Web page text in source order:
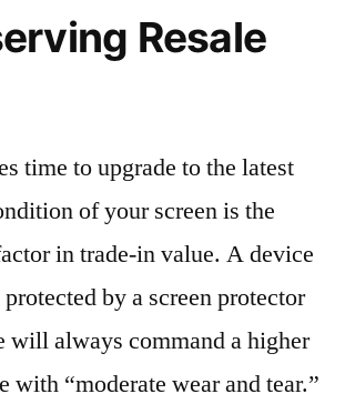
Resale
time to upgrade to the latest
of your screen is the
in trade-in value. A device
by a screen protector
will always command a higher
with “moderate wear and tear.”